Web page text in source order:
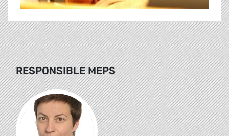
RESPONSIBLE MEPS